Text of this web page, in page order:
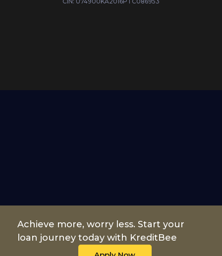
Achieve more, worry less. Start your
loan journey today with KreditBee